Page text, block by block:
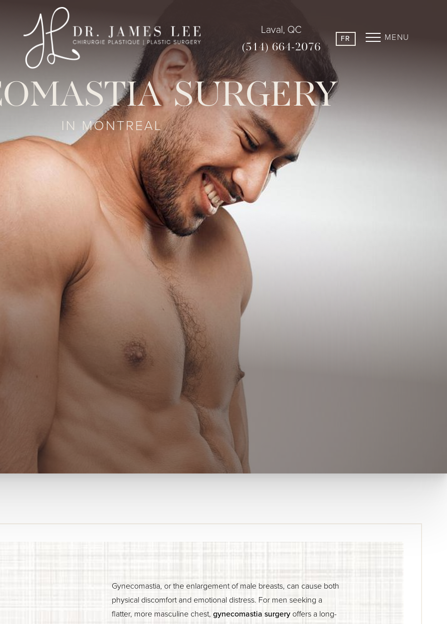
Laval, QC
(514) 664-2076
FR MENU
SURGERY
IN MONTREAL
Gynecomastia, or the enlargement of male breasts, can cause both
physical discomfort and emotional distress. For men seeking a
flatter, more masculine chest, gynecomastia surgery offers a long-